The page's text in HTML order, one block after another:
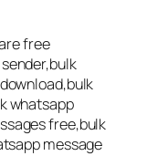
free
whatsapp
free,bulk
message